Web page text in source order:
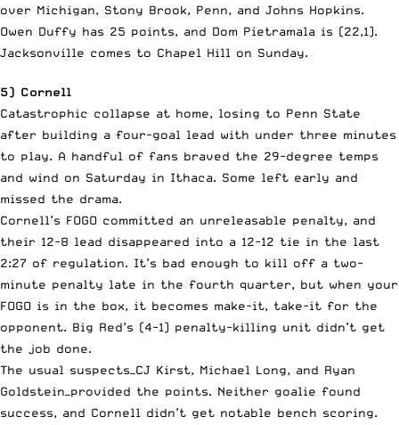
over Michigan, Stony Brook, Penn, and Johns Hopkins.
Owen Duffy has 25 points, and Dom Pietramala is (22,1).
Jacksonville comes to Chapel Hill on Sunday.
5) Cornell
Catastrophic collapse at home, losing to Penn State
after building a four-goal lead with under three minutes
to play. A handful of fans braved the 29-degree temps
and wind on Saturday in Ithaca. Some left early and
missed the drama.
Cornell’s FOGO committed an unreleasable penalty, and
their 12-8 lead disappeared into a 12-12 tie in the last
2:27 of regulation. It’s bad enough to kill off a two-
minute penalty late in the fourth quarter, but when your
FOGO is in the box, it becomes make-it, take-it for the
opponent. Big Red’s (4-1) penalty-killing unit didn’t get
the job done.
The usual suspects—CJ Kirst, Michael Long, and Ryan
Goldstein—provided the points. Neither goalie found
success, and Cornell didn’t get notable bench scoring.